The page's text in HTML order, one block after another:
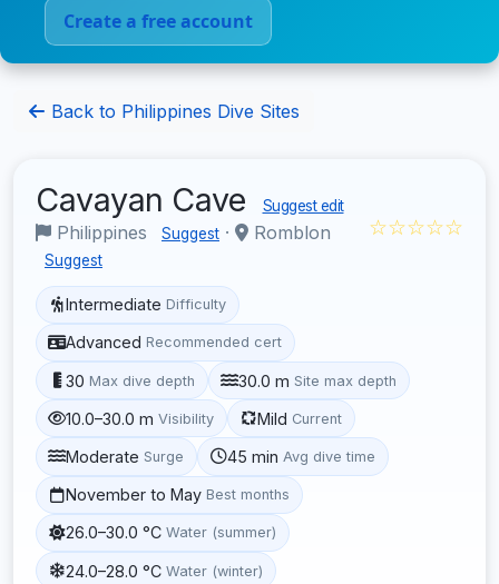
Create a free account
Back to Philippines Dive Sites
Cavayan Cave Suggest edit
Philippines Suggest · Romblon
Suggest
☆☆☆☆☆
Intermediate Difficulty
Advanced Recommended cert
30 Max dive depth 30.0 m Site max depth
10.0–30.0 m Visibility Mild Current
Moderate Surge 45 min Avg dive time
November to May Best months
26.0–30.0 °C Water (summer)
24.0–28.0 °C Water (winter)